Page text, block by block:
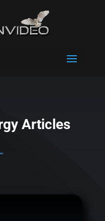
Articles